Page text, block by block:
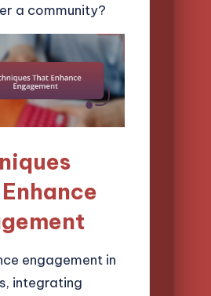
a community?
engagement in
integrating